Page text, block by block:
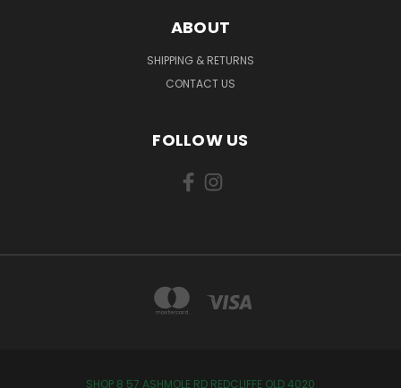
ABOUT
SHIPPING & RETURNS
CONTACT US
FOLLOW US
SHOP 8 57 ASHMOLE RD REDCLIFFE QLD 4020